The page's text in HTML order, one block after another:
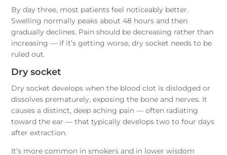
By day three, most patients feel noticeably better.
Swelling normally peaks about 48 hours and then
gradually declines. Pain should be decreasing rather than
increasing — if it’s getting worse, dry socket needs to be
ruled out.
Dry socket
Dry socket develops when the blood clot is dislodged or
dissolves prematurely, exposing the bone and nerves. It
causes a distinct, deep aching pain — often radiating
toward the ear — that typically develops two to four days
after extraction.
It’s more common in smokers and in lower wisdom